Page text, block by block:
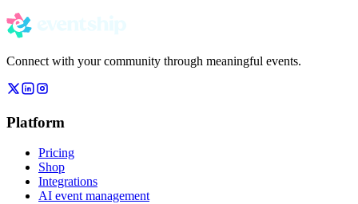
Connect with your community through meaningful events.
Platform
Pricing
Shop
Integrations
AI event management